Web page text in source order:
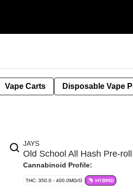
Vape Carts Disposable Vape
JAYS
Old School All Hash Pre-
Cannabinoid Profile:
THC: 350.0 - 400.0MG/G HYBRID